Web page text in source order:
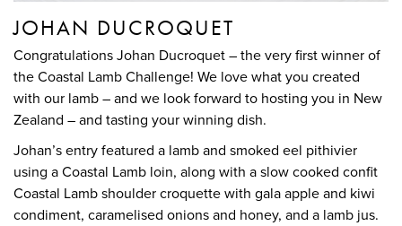
JOHAN DUCROQUET
Congratulations Johan Ducroquet – the very first winner of
the Coastal Lamb Challenge! We love what you created
with our lamb – and we look forward to hosting you in New
Zealand – and tasting your winning dish.
Johan’s entry featured a lamb and smoked eel pithivier
using a Coastal Lamb loin, along with a slow cooked confit
Coastal Lamb shoulder croquette with gala apple and kiwi
condiment, caramelised onions and honey, and a lamb jus.